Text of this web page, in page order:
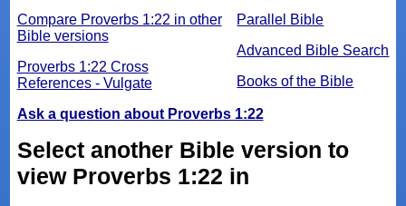
Parallel Bible
Advanced Bible Search
Books of the Bible
Compare Proverbs 1:22 in other
Bible versions
Proverbs 1:22 Cross
References - Vulgate
Ask a question about Proverbs 1:22
Select another Bible version to
view Proverbs 1:22 in